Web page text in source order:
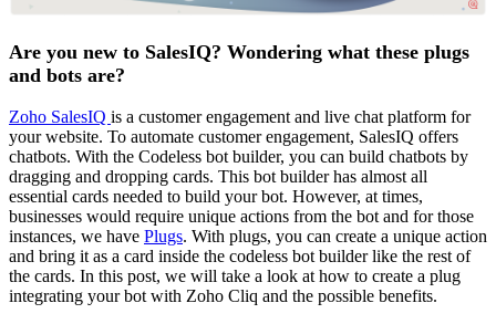
Are you new to SalesIQ? Wondering what these plugs
and bots are?
Zoho SalesIQ is a customer engagement and live chat platform for
your website. To automate customer engagement, SalesIQ offers
chatbots. With the Codeless bot builder, you can build chatbots by
dragging and dropping cards. This bot builder has almost all
essential cards needed to build your bot. However, at times,
businesses would require unique actions from the bot and for those
instances, we have Plugs. With plugs, you can create a unique action
and bring it as a card inside the codeless bot builder like the rest of
the cards. In this post, we will take a look at how to create a plug
integrating your bot with Zoho Cliq and the possible benefits.